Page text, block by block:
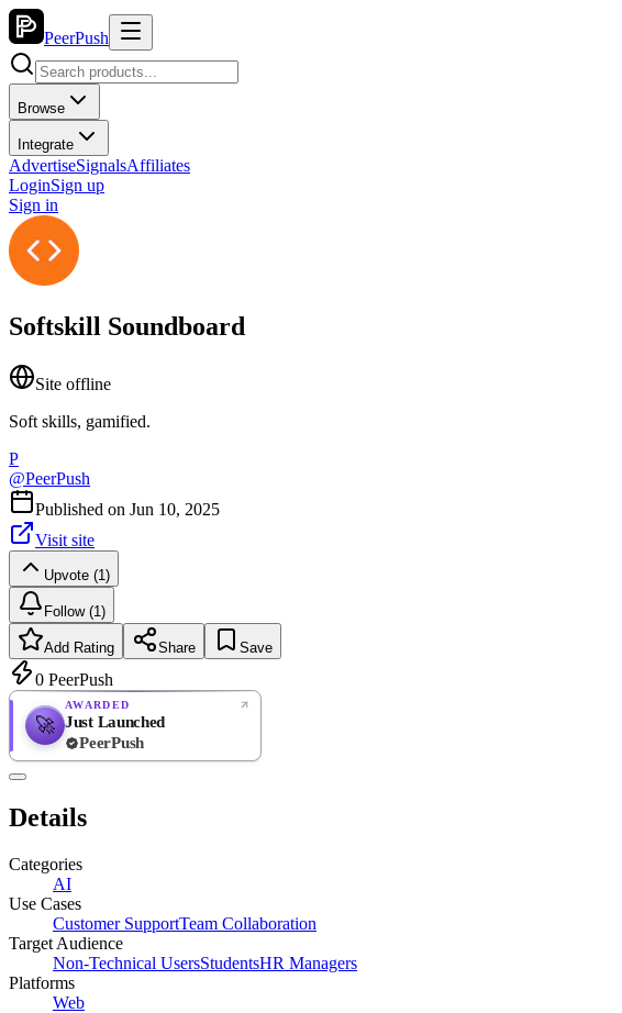
PeerPush
Browse
Integrate
AdvertiseSignalsAffiliates
LoginSign up
Sign in
Softskill Soundboard
Site offline
Soft skills, gamified.
P
@PeerPush
Published on Jun 10, 2025
Visit site
Upvote (1)
Follow (1)
Add Rating Share Save
0 PeerPush
🚀
AWARDED
Just Launched
PeerPush
Details
Categories
AI
Use Cases
Customer SupportTeam Collaboration
Target Audience
Non-Technical UsersStudentsHR Managers
Platforms
Web